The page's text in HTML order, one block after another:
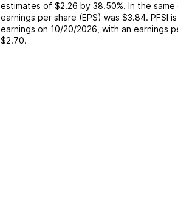
estimates of $2.26 by 38.50%. In the
earnings per share (EPS) was $3.84. PFSI
earnings on 10/20/2026 , with an earnings
$2.70.